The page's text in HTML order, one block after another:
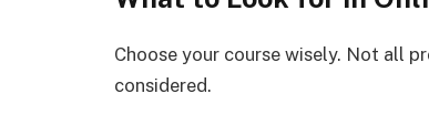
Choose your course wisely. Not all
considered.